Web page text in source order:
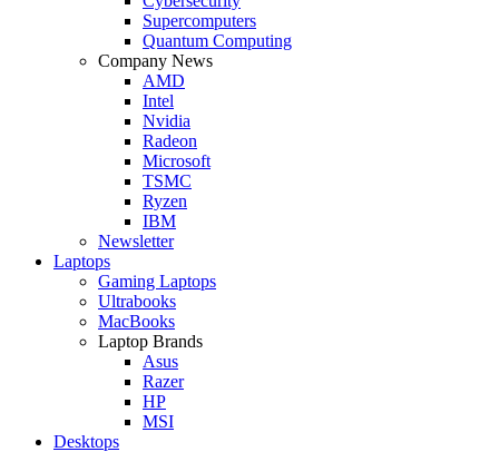
Supercomputers
Quantum Computing
Company News
AMD
Intel
Nvidia
Radeon
Microsoft
TSMC
Ryzen
IBM
Newsletter
Laptops
Gaming Laptops
Ultrabooks
MacBooks
Laptop Brands
Asus
Razer
HP
MSI
Desktops